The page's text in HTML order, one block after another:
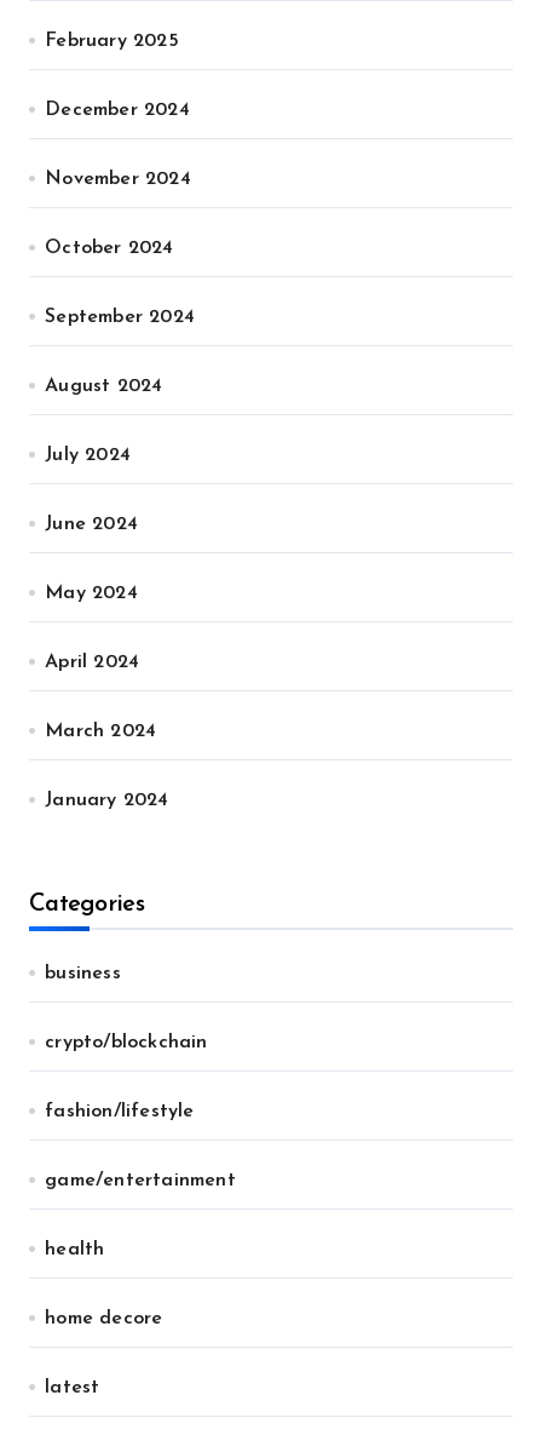
February 2025
December 2024
November 2024
October 2024
September 2024
August 2024
July 2024
June 2024
May 2024
April 2024
March 2024
January 2024
Categories
business
crypto/blockchain
fashion/lifestyle
game/entertainment
health
home decore
latest